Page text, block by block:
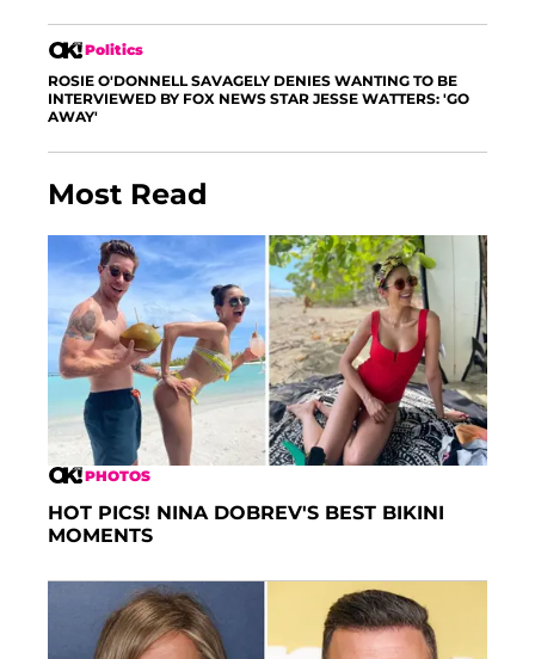
Politics
ROSIE O'DONNELL SAVAGELY DENIES WANTING TO BE
INTERVIEWED BY FOX NEWS STAR JESSE WATTERS: 'GO
AWAY'
Most Read
PHOTOS
HOT PICS! NINA DOBREV'S BEST BIKINI
MOMENTS